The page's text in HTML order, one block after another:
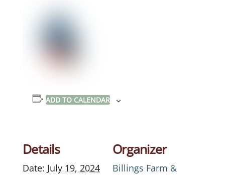
ADD TO CALENDAR
Details
Date: July 19, 2024
Organizer
Billings Farm &